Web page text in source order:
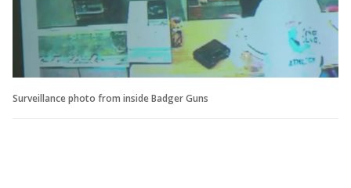
Surveillance photo from inside Badger Guns